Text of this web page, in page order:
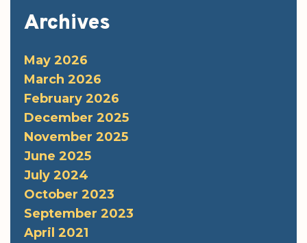
Archives
May 2026
March 2026
February 2026
December 2025
November 2025
June 2025
July 2024
October 2023
September 2023
April 2021